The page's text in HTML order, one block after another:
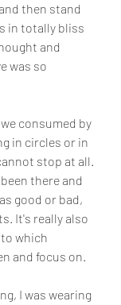
then stand
in totally bliss
and
was so
consumed by
in circles or in
stop at all.
there and
good or bad,
It's really also
which
and focus on.
I was wearing